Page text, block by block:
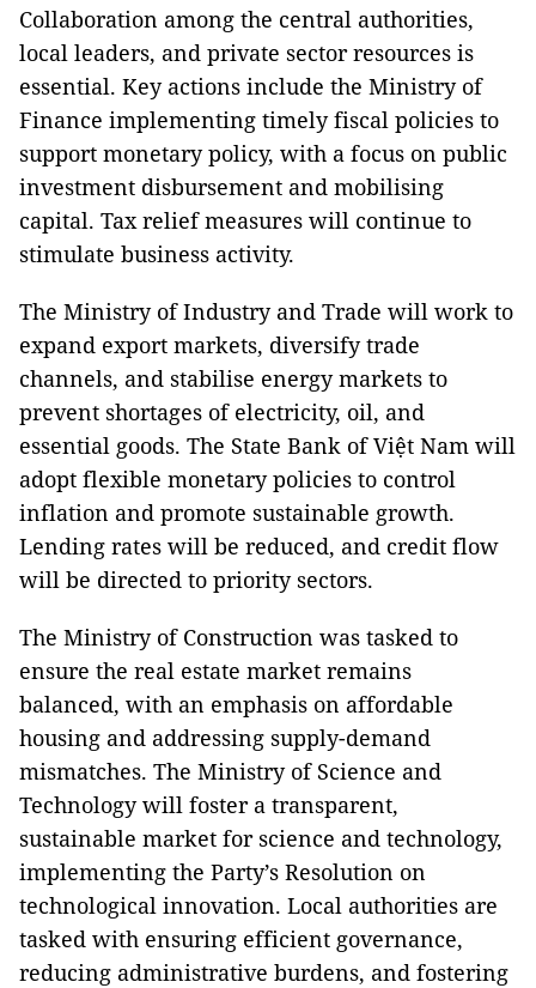
Collaboration among the central authorities,
local leaders, and private sector resources is
essential. Key actions include the Ministry of
Finance implementing timely fiscal policies to
support monetary policy, with a focus on public
investment disbursement and mobilising
capital. Tax relief measures will continue to
stimulate business activity.
The Ministry of Industry and Trade will work to
expand export markets, diversify trade
channels, and stabilise energy markets to
prevent shortages of electricity, oil, and
essential goods. The State Bank of Việt Nam will
adopt flexible monetary policies to control
inflation and promote sustainable growth.
Lending rates will be reduced, and credit flow
will be directed to priority sectors.
The Ministry of Construction was tasked to
ensure the real estate market remains
balanced, with an emphasis on affordable
housing and addressing supply-demand
mismatches. The Ministry of Science and
Technology will foster a transparent,
sustainable market for science and technology,
implementing the Party’s Resolution on
technological innovation. Local authorities are
tasked with ensuring efficient governance,
reducing administrative burdens, and fostering